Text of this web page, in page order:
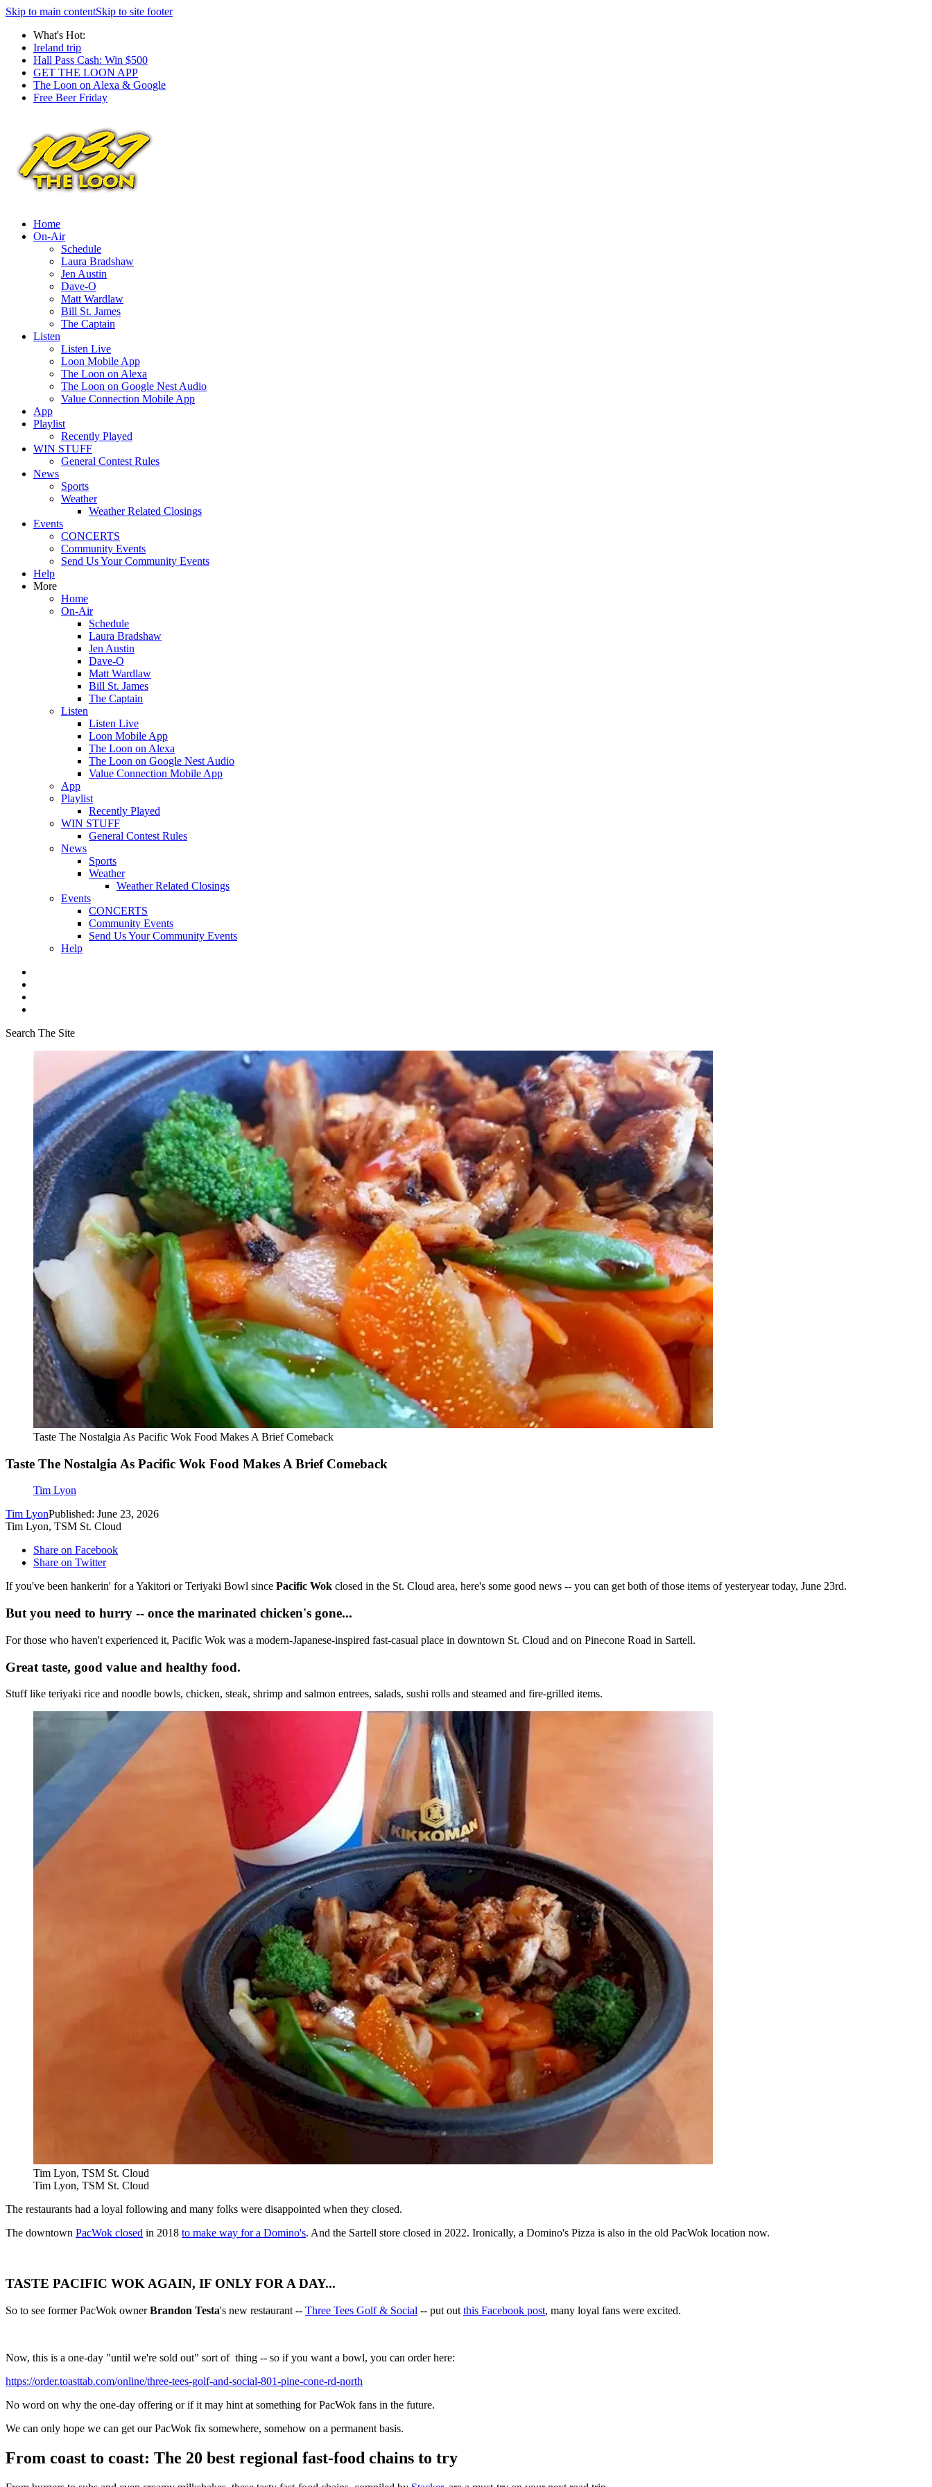
Skip to main contentSkip to site footer
What's Hot:
Ireland trip
Hall Pass Cash: Win $500
GET THE LOON APP
The Loon on Alexa & Google
Free Beer Friday
Home
On-Air
Schedule
Laura Bradshaw
Jen Austin
Dave-O
Matt Wardlaw
Bill St. James
The Captain
Listen
Listen Live
Loon Mobile App
The Loon on Alexa
The Loon on Google Nest Audio
Value Connection Mobile App
App
Playlist
Recently Played
WIN STUFF
General Contest Rules
News
Sports
Weather
Weather Related Closings
Events
CONCERTS
Community Events
Send Us Your Community Events
Help
More
Home
On-Air
Schedule
Laura Bradshaw
Jen Austin
Dave-O
Matt Wardlaw
Bill St. James
The Captain
Listen
Listen Live
Loon Mobile App
The Loon on Alexa
The Loon on Google Nest Audio
Value Connection Mobile App
App
Playlist
Recently Played
WIN STUFF
General Contest Rules
News
Sports
Weather
Weather Related Closings
Events
CONCERTS
Community Events
Send Us Your Community Events
Help
Search The Site
Taste The Nostalgia As Pacific Wok Food Makes A Brief Comeback
Taste The Nostalgia As Pacific Wok Food Makes A Brief Comeback
Tim Lyon
Tim LyonPublished: June 23, 2026
Tim Lyon, TSM St. Cloud
Share on Facebook
Share on Twitter
If you've been hankerin' for a Yakitori or Teriyaki Bowl since Pacific Wok closed in the St. Cloud area, here's some good news -- you can get both of those items of yesteryear today, June 23rd.
But you need to hurry -- once the marinated chicken's gone...
For those who haven't experienced it, Pacific Wok was a modern-Japanese-inspired fast-casual place in downtown St. Cloud and on Pinecone Road in Sartell.
Great taste, good value and healthy food.
Stuff like teriyaki rice and noodle bowls, chicken, steak, shrimp and salmon entrees, salads, sushi rolls and steamed and fire-grilled items.
Tim Lyon, TSM St. Cloud
Tim Lyon, TSM St. Cloud
The restaurants had a loyal following and many folks were disappointed when they closed.
The downtown PacWok closed in 2018 to make way for a Domino's. And the Sartell store closed in 2022. Ironically, a Domino's Pizza is also in the old PacWok location now.
TASTE PACIFIC WOK AGAIN, IF ONLY FOR A DAY...
So to see former PacWok ownerBrandon Testa's new restaurant -- Three Tees Golf & Social -- put out this Facebook post, many loyal fans were excited.
Now, this is a one-day "until we're sold out" sort of thing -- so if you want a bowl, you can order here:
https://order.toasttab.com/online/three-tees-golf-and-social-801-pine-cone-rd-north
No word on why the one-day offering or if it may hint at something for PacWok fans in the future.
We can only hope we can get our PacWok fix somewhere, somehow on a permanent basis.
From coast to coast: The 20 best regional fast-food chains to try